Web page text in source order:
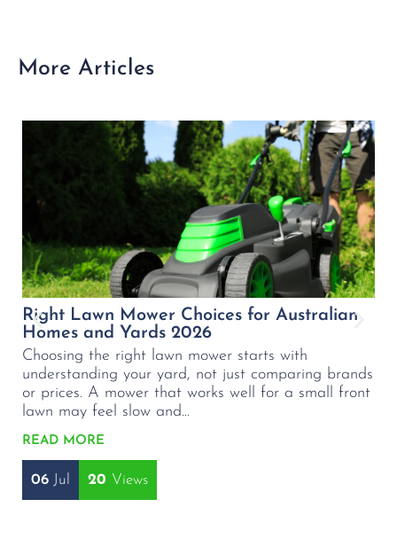
More Articles
06 Jul 20
Right Lawn Mower Choices for Australian
Homes and Yards 2026
Choosing the right lawn mower starts with
understanding your yard, not just comparing brands
or prices. A mower that works well for a small front
lawn may feel slow and...
READ MORE